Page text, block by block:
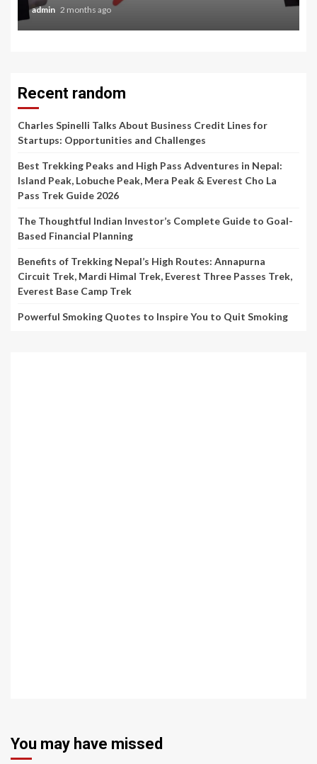
admin 2 months ago
Recent random
Charles Spinelli Talks About Business Credit Lines for
Startups: Opportunities and Challenges
Best Trekking Peaks and High Pass Adventures in Nepal:
Island Peak, Lobuche Peak, Mera Peak & Everest Cho La
Pass Trek Guide 2026
The Thoughtful Indian Investor’s Complete Guide to Goal-
Based Financial Planning
Benefits of Trekking Nepal’s High Routes: Annapurna
Circuit Trek, Mardi Himal Trek, Everest Three Passes Trek,
Everest Base Camp Trek
Powerful Smoking Quotes to Inspire You to Quit Smoking
You may have missed